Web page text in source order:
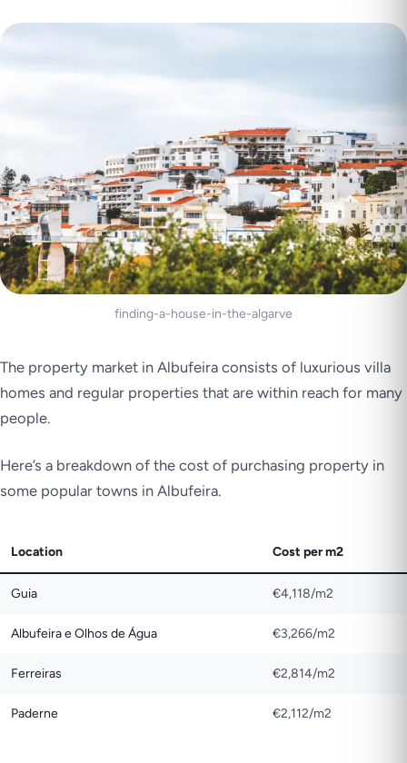
finding-a-house-in-the-algarve
The property market in Albufeira consists of luxurious villa
homes and regular properties that are within reach for many
people.
Here’s a breakdown of the cost of purchasing property in
some popular towns in Albufeira.
Location Cost per m2
Guia €4,118/m2
Albufeira e Olhos de Água €3,266/m2
Ferreiras €2,814/m2
Paderne €2,112/m2